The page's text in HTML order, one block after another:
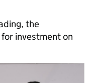
the
investment on